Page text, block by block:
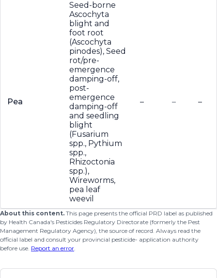
Pea
Seed-borne
Ascochyta
blight and
foot root
(Ascochyta
pinodes), Seed
rot/pre-
emergence
damping-off,
post-
emergence
damping-off
and seedling
blight
(Fusarium
spp., Pythium
spp.,
Rhizoctonia
spp.),
Wireworms,
pea leaf
weevil
– – –
About this content. This page presents the official PRD label as published
by Health Canada's Pesticides Regulatory Directorate (formerly the Pest
Management Regulatory Agency), the source of record. Always read the
official label and consult your provincial pesticide- application authority
before use. Report an error.